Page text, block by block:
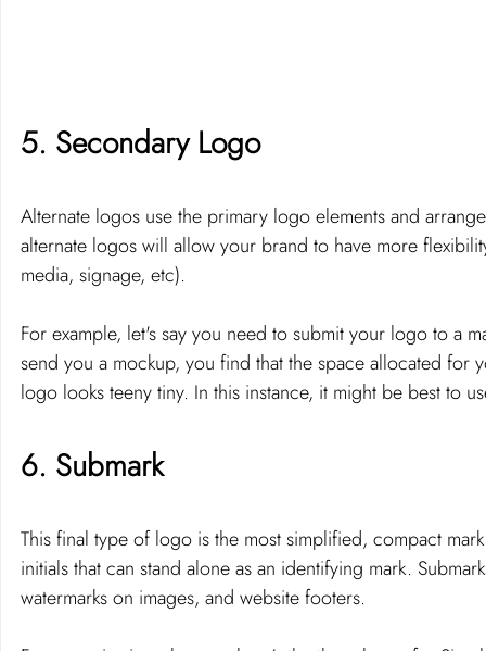
5. Secondary Logo
Alternate logos use the primary logo elements and
alternate logos will allow your brand to have more
media, signage, etc).
For example, let's say you need to submit your logo to a
send you a mockup, you find that the space allocated
logo looks teeny tiny. In this instance, it might be best to
6. Submark
This final type of logo is the most simplified, compact
initials that can stand alone as an identifying mark.
watermarks on images, and website footers.